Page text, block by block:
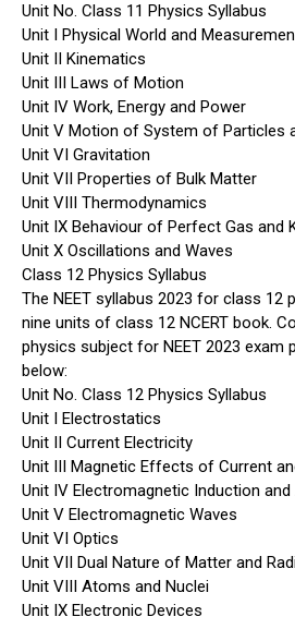
Unit No. Class 11 Physics Syllabus
Unit I Physical World and
Unit II Kinematics
Unit III Laws of Motion
Unit IV Work, Energy and Power
Unit V Motion of System of Particles
Unit VI Gravitation
Unit VII Properties of Bulk Matter
Unit VIII Thermodynamics
Unit IX Behaviour of Perfect Gas and
Unit X Oscillations and Waves
Class 12 Physics Syllabus
The NEET syllabus 2023 for class 12
nine units of class 12 NCERT book.
physics subject for NEET 2023 exam
below:
Unit No. Class 12 Physics Syllabus
Unit I Electrostatics
Unit II Current Electricity
Unit III Magnetic Effects of Current
Unit IV Electromagnetic Induction
Unit V Electromagnetic Waves
Unit VI Optics
Unit VII Dual Nature of Matter and
Unit VIII Atoms and Nuclei
Unit IX Electronic Devices